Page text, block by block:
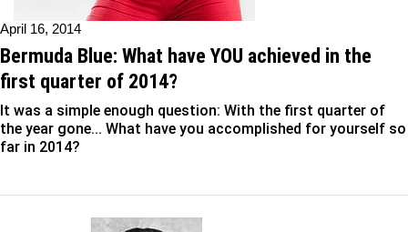
April 16, 2014
Bermuda Blue: What have YOU achieved in the
first quarter of 2014?
It was a simple enough question: With the first quarter of
the year gone... What have you accomplished for yourself so
far in 2014?